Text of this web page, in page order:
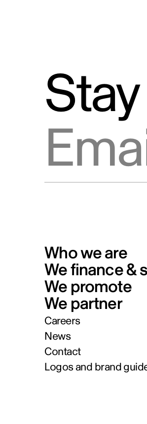
Who we are
We finance &
We promote
We partner
Careers
News
Contact
Logos and brand